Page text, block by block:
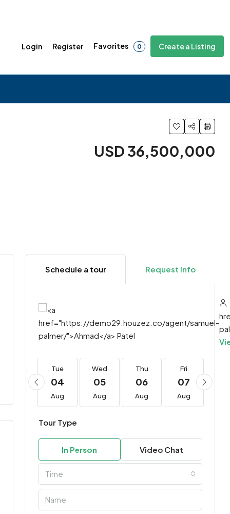
Login Register Favorites 0 Create a Listing
USD 36,500,000
Schedule a tour Request Info
Tue
04
Aug
Wed
05
Aug
Thu
06
Aug
Fri
07
Aug
Tour Type
In Person Video Chat
Time